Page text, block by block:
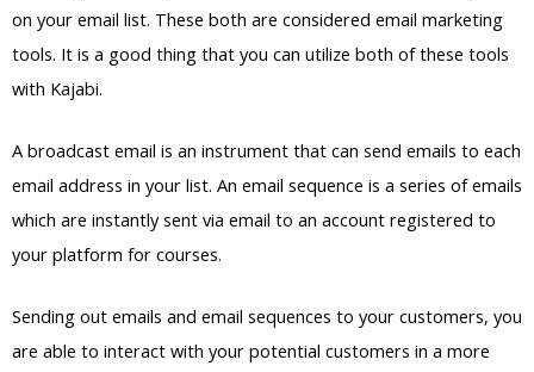
on your email list. These both are considered email marketing
tools. It is a good thing that you can utilize both of these tools
with Kajabi.
A broadcast email is an instrument that can send emails to each
email address in your list. An email sequence is a series of emails
which are instantly sent via email to an account registered to
your platform for courses.
Sending out emails and email sequences to your customers, you
are able to interact with your potential customers in a more